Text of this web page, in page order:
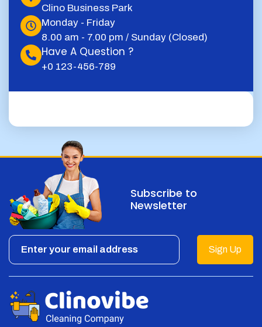
Clino Business Park
Monday - Friday
8.00 am - 7.00 pm / Sunday (Closed)
Have A Question ?
+0 123-456-789
Subscribe to
Newsletter
Sign Up